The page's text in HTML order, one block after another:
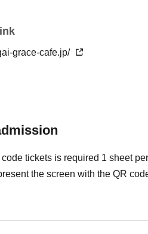
see the "How to Use" page for
tickets]
fees and handling charges
guardians]
school students and younger
grace-cafe.jp/
tickets is required 1 sheet
the screen with the QR